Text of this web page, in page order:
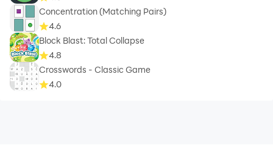
Concentration (Matching Pairs)
4.6
Block Blast: Total Collapse
4.8
Crosswords - Classic Game
4.0